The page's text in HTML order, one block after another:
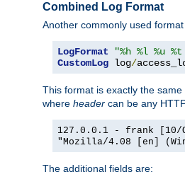
Combined Log Format
Another commonly used
LogFormat "%h %l %u
CustomLog log/
This format is exactly the
where header can be any
127.0.0.1 - frank [10/
"Mozilla/4.08 [en]
The additional fields are: